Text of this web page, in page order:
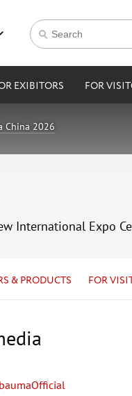
EXIBITORS FOR
China 2026
International Expo
& PRODUCTS FOR